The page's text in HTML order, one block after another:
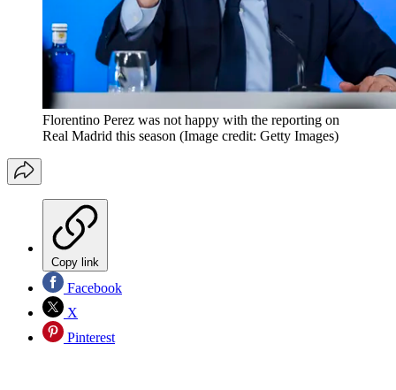
Florentino Perez was not happy with the reporting on
Real Madrid this season (Image credit: Getty Images)
Copy link
Facebook
X
Pinterest